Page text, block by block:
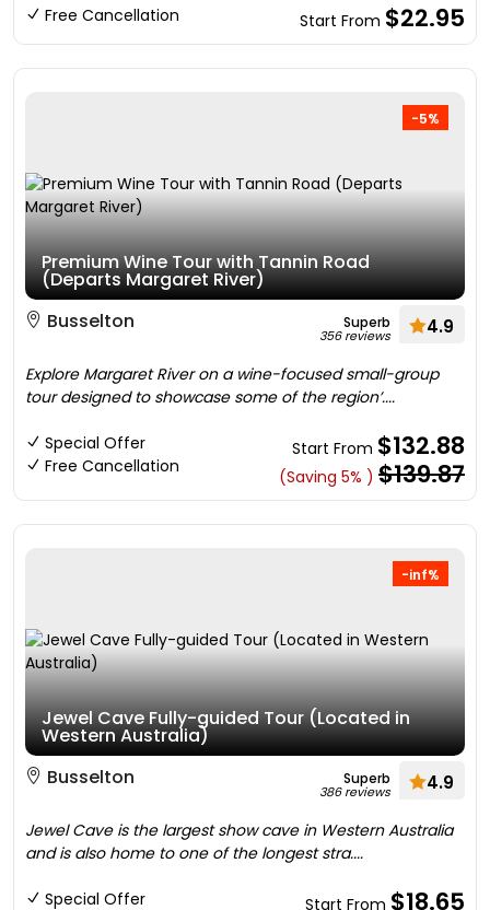
Free Cancellation Start From $22.95
-5%
Premium Wine Tour with Tannin Road
(Departs Margaret River)
Busselton
Superb
356 reviews 4.9
Explore Margaret River on a wine-focused small-group
tour designed to showcase some of the region’....
Special Offer
Free Cancellation
Start From $132.88
(Saving 5% ) $139.87
-inf%
Jewel Cave Fully-guided Tour (Located in
Western Australia)
Busselton
Superb
386 reviews 4.9
Jewel Cave is the largest show cave in Western Australia
and is also home to one of the longest stra....
Special Offer Start From $18.65